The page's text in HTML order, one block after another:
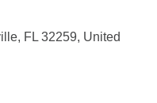
FL 32259, United